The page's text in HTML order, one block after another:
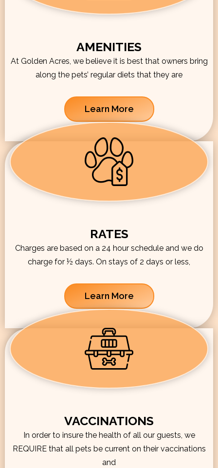
AMENITIES
At Golden Acres, we believe it is best that owners bring
along the pets’ regular diets that they are
Learn More
RATES
Charges are based on a 24 hour schedule and we do
charge for ½ days. On stays of 2 days or less,
Learn More
VACCINATIONS
In order to insure the health of all our guests, we
REQUIRE that all pets be current on their vaccinations
and